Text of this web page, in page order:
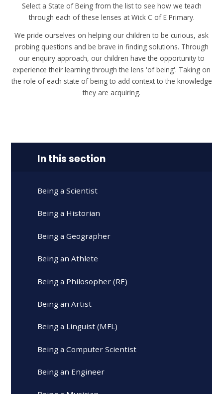
Select a State of Being from the list to see how we teach
through each of these lenses at Wick C of E Primary.
We pride ourselves on helping our children to be curious, ask
probing questions and be brave in finding solutions. Through
our enquiry approach, our children have the opportunity to
experience their learning through the lens 'of being'. Taking on
the role of each state of being to add context to the knowledge
they are acquiring.
In this section
Being a Scientist
Being a Historian
Being a Geographer
Being an Athlete
Being a Philosopher (RE)
Being an Artist
Being a Linguist (MFL)
Being a Computer Scientist
Being an Engineer